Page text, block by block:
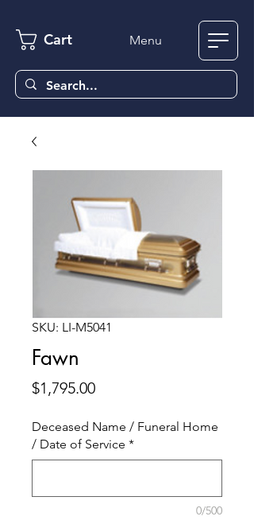
Cart Menu
SKU: LI-M5041
Fawn
$1,795.00Price
Deceased Name / Funeral Home
/ Date of Service *
0/500